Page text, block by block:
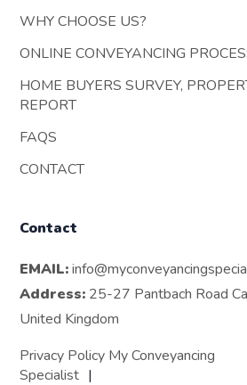
WHY CHOOSE US?
ONLINE CONVEYANCING
HOME BUYERS SURVEY,
REPORT
FAQS
CONTACT
Contact
EMAIL:
Address: 25-27 Pantbach Road
United Kingdom
Privacy Policy My Conveyancing
Specialist